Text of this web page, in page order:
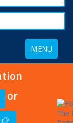
Toggle
navigation
MENU
or